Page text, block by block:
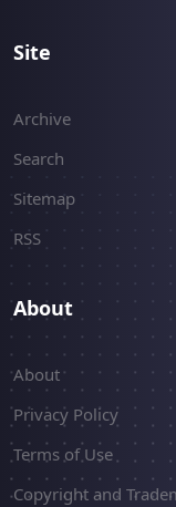
Site
Archive
Search
Sitemap
RSS
About
About
Privacy Policy
Terms of Use
Copyright and